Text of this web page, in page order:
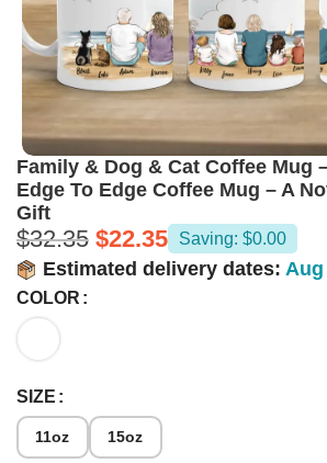
Family & Dog & Cat Coffee Mug
Edge To Edge Coffee Mug – A
Gift
$32.35 $22.35 Saving: $0.00
Estimated delivery dates:
COLOR
SIZE
11oz 15oz